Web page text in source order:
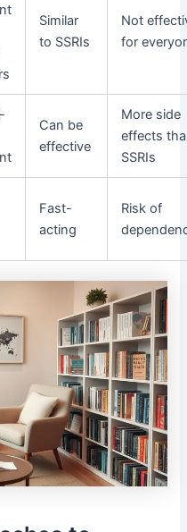
Similar
to SSRIs
Not
for
Can be
effective
More side
effects
SSRIs
Fast-
acting
Risk of